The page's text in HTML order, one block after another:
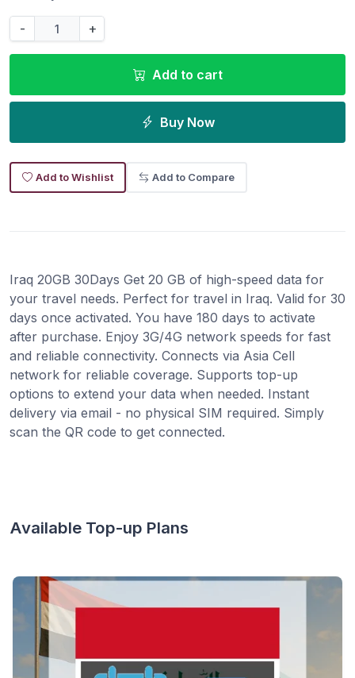
- +
Add to cart
Buy Now
Add to Wishlist Add to Compare
Iraq 20GB 30Days Get 20 GB of high-speed data for
your travel needs. Perfect for travel in Iraq. Valid for 30
days once activated. You have 180 days to activate
after purchase. Enjoy 3G/4G network speeds for fast
and reliable connectivity. Connects via Asia Cell
network for reliable coverage. Supports top-up
options to extend your data when needed. Instant
delivery via email - no physical SIM required. Simply
scan the QR code to get connected.
Available Top-up Plans